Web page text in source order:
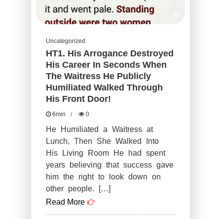
Destroy
You!
Uncategorized
HT1. His Arrogance Destroyed
His Career In Seconds When
The Waitress He Publicly
Humiliated Walked Through
His Front Door!
6min 0
He Humiliated a Waitress at
Lunch, Then She Walked Into
His Living Room He had spent
years believing that success gave
him the right to look down on
other people. […]
Read More